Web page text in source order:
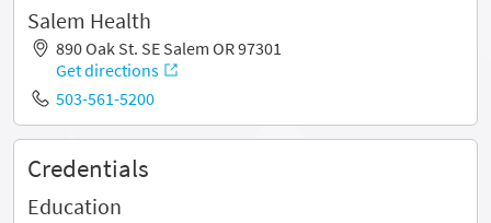
Salem Health
890 Oak St. SE Salem OR 97301
Get directions
503-561-5200
Credentials
Education